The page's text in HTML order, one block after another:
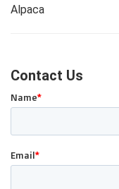
Alpaca
Contact Us